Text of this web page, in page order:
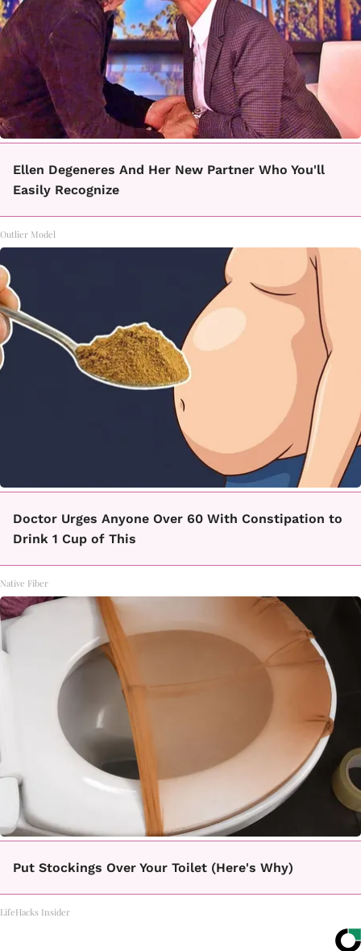
Ellen Degeneres And Her New Partner Who You'll
Easily Recognize
Outlier Model
Doctor Urges Anyone Over 60 With Constipation to
Drink 1 Cup of This
Native Fiber
Put Stockings Over Your Toilet (Here's Why)
LifeHacks Insider